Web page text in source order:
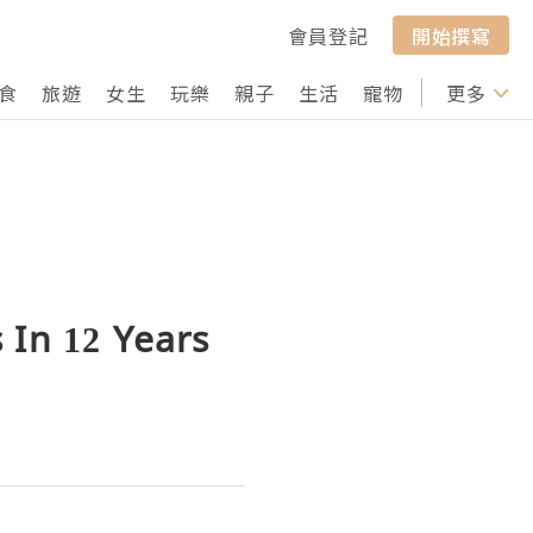
會員登記
開始撰寫
旅遊 女生 玩樂 親子 生活 寵物 行山 打卡
更多
12 Years